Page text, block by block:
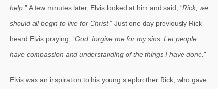
help .” A few minutes later, Elvis looked at him and said, “Rick, we
should all begin to live for Christ.” Just one day previously Rick
heard Elvis praying, “God, forgive me for my sins. Let people
have compassion and understanding of the things I have done. ”
Elvis was an inspiration to his young stepbrother Rick, who gave